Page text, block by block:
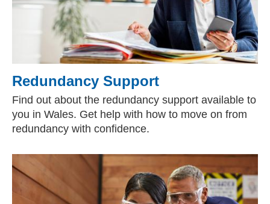
Redundancy Support
Find out about the redundancy support available to
you in Wales. Get help with how to move on from
redundancy with confidence.